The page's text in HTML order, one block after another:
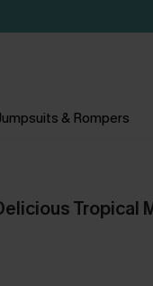
& Rompers
Tropical